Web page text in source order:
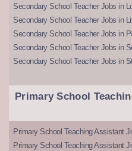
Secondary School Teacher Jobs in
Secondary School Teacher Jobs in
Secondary School Teacher Jobs in
Secondary School Teacher Jobs in
Secondary School Teacher Jobs in
Primary School
Primary School Teaching Assistant
Primary School Teaching Assistant